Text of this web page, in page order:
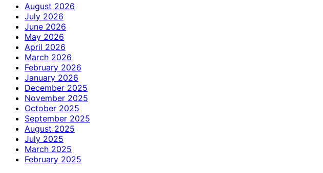
August 2026
July 2026
June 2026
May 2026
April 2026
March 2026
February 2026
January 2026
December 2025
November 2025
October 2025
September 2025
August 2025
July 2025
March 2025
February 2025